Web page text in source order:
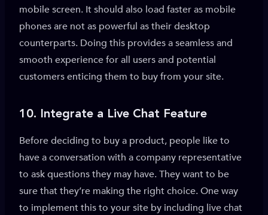
mobile screen. It should also load faster as mobile
phones are not as powerful as their desktop
counterparts. Doing this provides a seamless and
smooth experience for all users and potential
customers enticing them to buy from your site.
10. Integrate a Live Chat Feature
Before deciding to buy a product, people like to
have a conversation with a company representative
to ask questions they may have. They want to be
sure that they’re making the right choice. One way
to implement this to your site by including live chat